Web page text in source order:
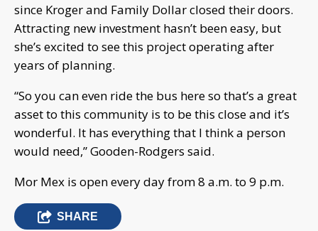
since Kroger and Family Dollar closed their doors.
Attracting new investment hasn’t been easy, but
she’s excited to see this project operating after
years of planning.
“So you can even ride the bus here so that’s a great
asset to this community is to be this close and it’s
wonderful. It has everything that I think a person
would need,” Gooden-Rodgers said.
Mor Mex is open every day from 8 a.m. to 9 p.m.
SHARE